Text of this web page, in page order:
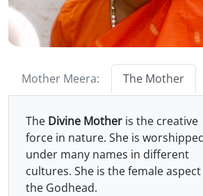
Mother Meera: The Mother
The Divine Mother is the creative
force in nature. She is
under many names in different
cultures. She is the female
the Godhead.